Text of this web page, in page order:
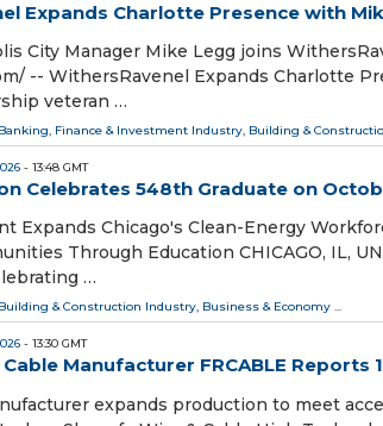
Expands Charlotte Presence with
City Manager Mike Legg joins
-- WithersRavenel Expands Charlotte
veteran …
Banking, Finance & Investment Industry, Building &
- 13:48 GMT
Celebrates 548th Graduate on
Expands Chicago's Clean-Energy
Through Education CHICAGO, IL,
…
Building & Construction Industry, Business & Economy ...
- 13:30 GMT
Manufacturer FRCABLE Reports
expands production to meet